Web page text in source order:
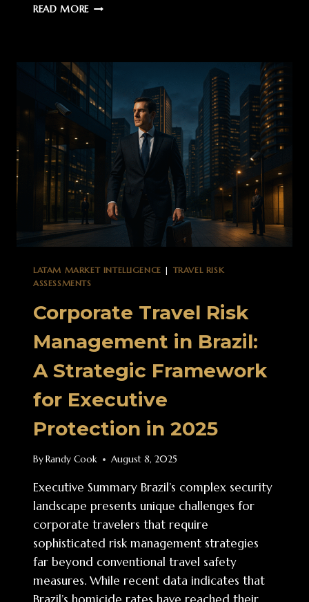
READ MOREMEXICO
OVERVIEW
FOR
GLOBAL
OPERATIONS
LATAM MARKET INTELLIGENCE | TRAVEL RISK
ASSESSMENTS
Corporate Travel Risk
Management in Brazil:
A Strategic Framework
for Executive
Protection in 2025
ByRandy Cook August 8, 2025
Executive Summary Brazil’s complex security
landscape presents unique challenges for
corporate travelers that require
sophisticated risk management strategies
far beyond conventional travel safety
measures. While recent data indicates that